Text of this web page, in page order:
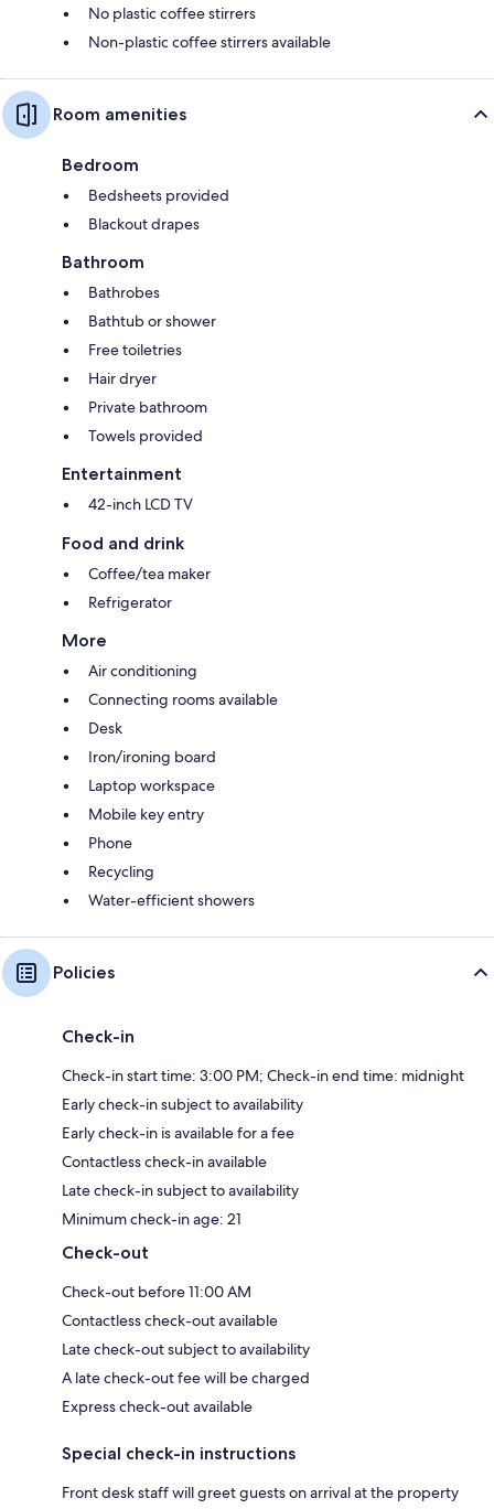
No plastic coffee stirrers
Non-plastic coffee stirrers available
Room amenities
Bedroom
Bedsheets provided
Blackout drapes
Bathroom
Bathrobes
Bathtub or shower
Free toiletries
Hair dryer
Private bathroom
Towels provided
Entertainment
42-inch LCD TV
Food and drink
Coffee/tea maker
Refrigerator
More
Air conditioning
Connecting rooms available
Desk
Iron/ironing board
Laptop workspace
Mobile key entry
Phone
Recycling
Water-efficient showers
Policies
Check-in
Check-in start time: 3:00 PM; Check-in end time: midnight
Early check-in subject to availability
Early check-in is available for a fee
Contactless check-in available
Late check-in subject to availability
Minimum check-in age: 21
Check-out
Check-out before 11:00 AM
Contactless check-out available
Late check-out subject to availability
A late check-out fee will be charged
Express check-out available
Special check-in instructions
Front desk staff will greet guests on arrival at the property